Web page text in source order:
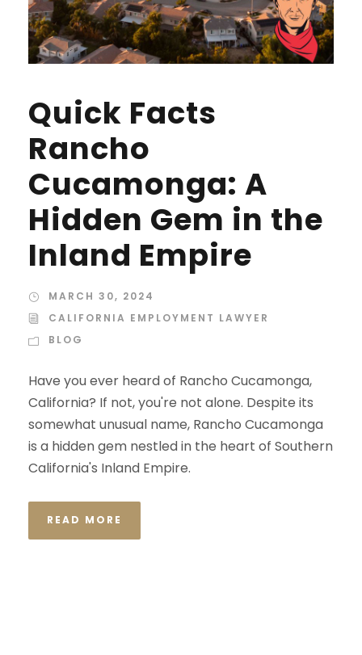
Quick Facts
Rancho
Cucamonga: A
Hidden Gem in the
Inland Empire
MARCH 30, 2024
CALIFORNIA EMPLOYMENT LAWYER
BLOG
Have you ever heard of Rancho Cucamonga,
California? If not, you're not alone. Despite its
somewhat unusual name, Rancho Cucamonga
is a hidden gem nestled in the heart of Southern
California's Inland Empire.
READ MORE